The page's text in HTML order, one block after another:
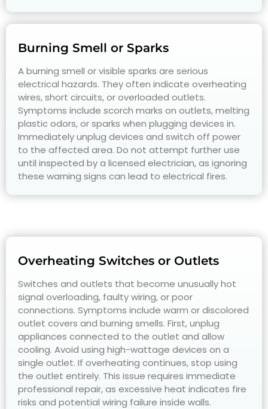
Burning Smell or Sparks
A burning smell or visible sparks are serious
electrical hazards. They often indicate overheating
wires, short circuits, or overloaded outlets.
Symptoms include scorch marks on outlets, melting
plastic odors, or sparks when plugging devices in.
Immediately unplug devices and switch off power
to the affected area. Do not attempt further use
until inspected by a licensed electrician, as ignoring
these warning signs can lead to electrical fires.
Overheating Switches or Outlets
Switches and outlets that become unusually hot
signal overloading, faulty wiring, or poor
connections. Symptoms include warm or discolored
outlet covers and burning smells. First, unplug
appliances connected to the outlet and allow
cooling. Avoid using high-wattage devices on a
single outlet. If overheating continues, stop using
the outlet entirely. This issue requires immediate
professional repair, as excessive heat indicates fire
risks and potential wiring failure inside walls.